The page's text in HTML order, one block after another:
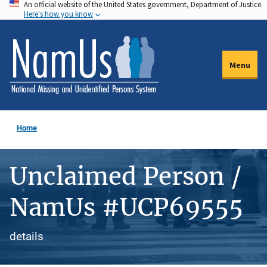
Skip
to
main
content
An official website of the United States government, Department of Justice.
Here's how you know
Menu
Home
Unclaimed Person /
NamUs #UCP69555
details